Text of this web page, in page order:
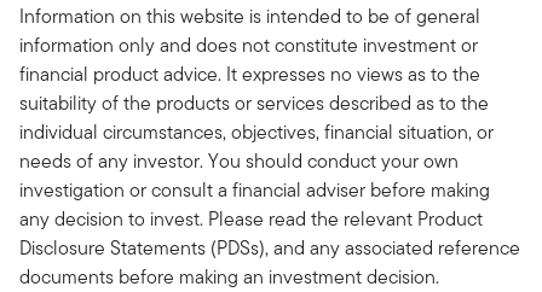
Information on this website is intended to be of general
information only and does not constitute investment or
financial product advice. It expresses no views as to the
suitability of the products or services described as to the
individual circumstances, objectives, financial situation, or
needs of any investor. You should conduct your own
investigation or consult a financial adviser before making
any decision to invest. Please read the relevant Product
Disclosure Statements (PDSs), and any associated reference
documents before making an investment decision.